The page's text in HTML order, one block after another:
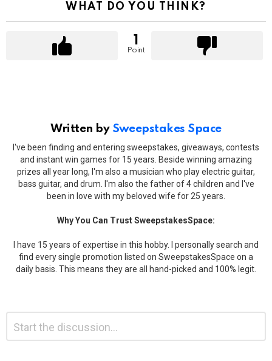
WHAT DO YOU THINK?
1
Point
Written by Sweepstakes Space
I've been finding and entering sweepstakes, giveaways, contests
and instant win games for 15 years. Beside winning amazing
prizes all year long, I'm also a musician who play electric guitar,
bass guitar, and drum. I'm also the father of 4 children and I've
been in love with my beloved wife for 25 years.
Why You Can Trust SweepstakesSpace:
I have 15 years of expertise in this hobby. I personally search and
find every single promotion listed on SweepstakesSpace on a
daily basis. This means they are all hand-picked and 100% legit.
Reply